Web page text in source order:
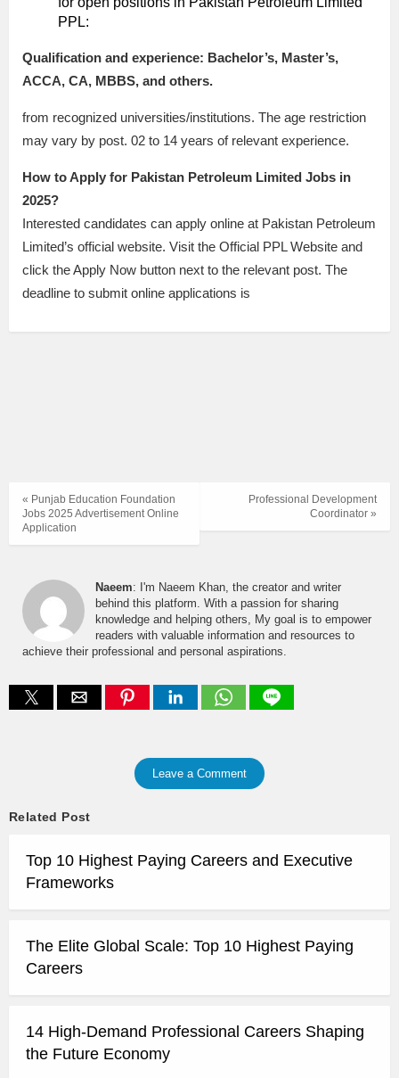
PPL:
Qualification and experience: Bachelor’s, Master’s,
ACCA, CA, MBBS, and others.
from recognized universities/institutions. The age restriction
may vary by post. 02 to 14 years of relevant experience.
How to Apply for Pakistan Petroleum Limited Jobs in
2025?
Interested candidates can apply online at Pakistan Petroleum
Limited’s official website. Visit the Official PPL Website and
click the Apply Now button next to the relevant post. The
deadline to submit online applications is
Professional Development
Coordinator »
« Punjab Education Foundation
Jobs 2025 Advertisement Online
Application
Naeem: I'm Naeem Khan, the creator and writer
behind this platform. With a passion for sharing
knowledge and helping others, My goal is to empower
readers with valuable information and resources to
achieve their professional and personal aspirations.
Leave a Comment
Related Post
Top 10 Highest Paying Careers and Executive
Frameworks
The Elite Global Scale: Top 10 Highest Paying
Careers
14 High-Demand Professional Careers Shaping
the Future Economy